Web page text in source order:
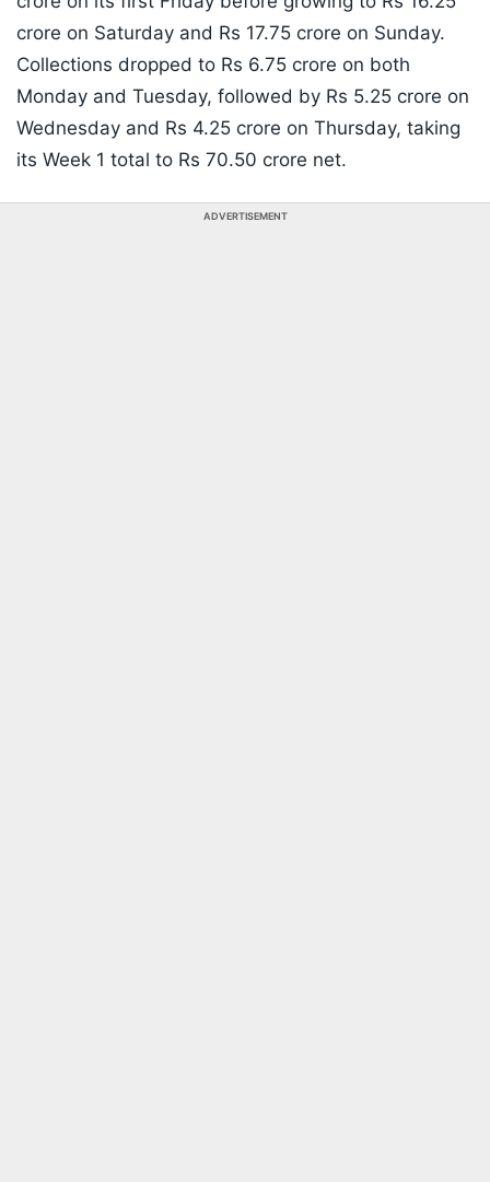
crore on Saturday and Rs 17.75 crore on Sunday.
Collections dropped to Rs 6.75 crore on both
Monday and Tuesday, followed by Rs 5.25 crore on
Wednesday and Rs 4.25 crore on Thursday, taking
its Week 1 total to Rs 70.50 crore net.
ADVERTISEMENT